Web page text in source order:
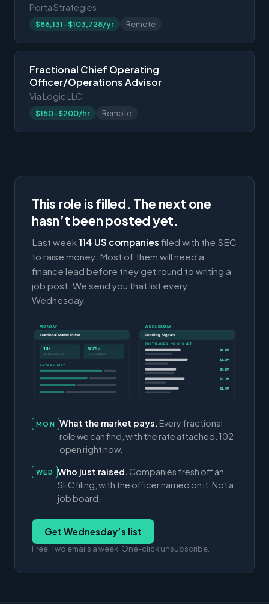
Porta Strategies
$86,131-$103,728/yr Remote
Fractional Chief Operating
Officer/Operations Advisor
Via Logic LLC
$150-$200/hr Remote
This role is filled. The next one
hasn’t been posted yet.
Last week 114 US companies filed with the SEC
to raise money. Most of them will need a
finance lead before they get round to writing a
job post. We send you that list every
Wednesday.
MONDAY
Fractional Market Pulse
107
ACTIVE ROLES
$82/hr
CFO MEDIAN
RATE BY SEAT
WEDNESDAY
Funding Signals
JUST RAISED, NO CFO YET
$7.7M
$5.3M
$4.9M
$3.0M
$1.4M
MON What the market pays. Every fractional
role we can find, with the rate attached. 102
open right now.
WED Who just raised. Companies fresh off an
SEC filing, with the officer named on it. Not a
job board.
Get Wednesday’s list
Free. Two emails a week. One-click unsubscribe.